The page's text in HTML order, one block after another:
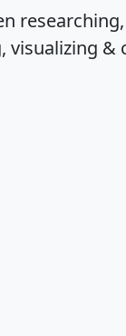
visualizing &